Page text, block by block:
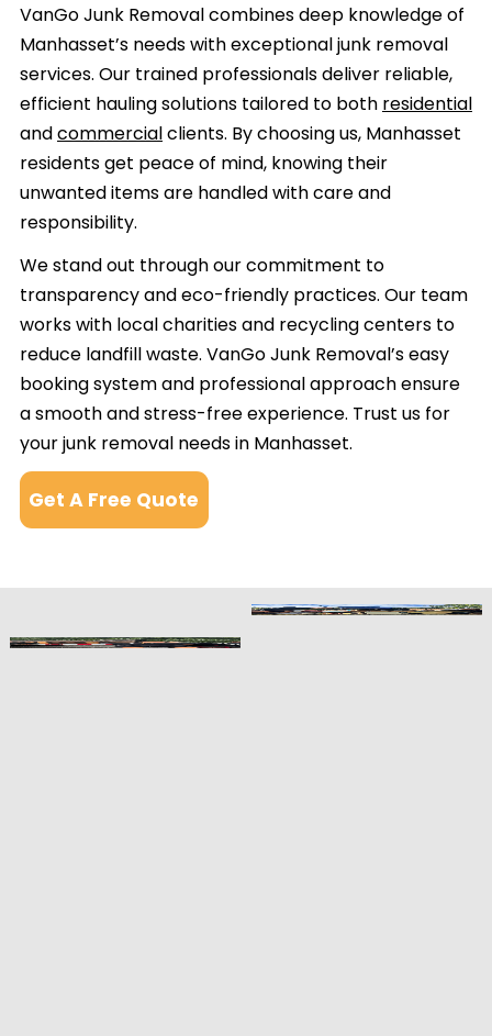
VanGo Junk Removal combines deep knowledge of
Manhasset’s needs with exceptional junk removal
services. Our trained professionals deliver reliable,
efficient hauling solutions tailored to both residential
andcommercialclients. By choosing us, Manhasset
residents get peace of mind, knowing their
unwanted items are handled with care and
responsibility.
We stand out through our commitment to
transparency and eco-friendly practices. Our team
works with local charities and recycling centers to
reduce landfill waste. VanGo Junk Removal’s easy
booking system and professional approach ensure
a smooth and stress-free experience. Trust us for
your junk removal needs in Manhasset.
Get A Free Quote